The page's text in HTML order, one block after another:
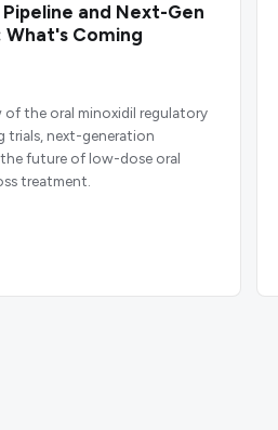
and Next-Gen
What's Coming
of the oral minoxidil regulatory
trials, next-generation
future of low-dose oral
treatment.